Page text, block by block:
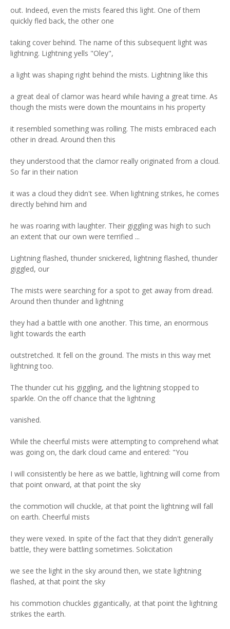
out. Indeed, even the mists feared this light. One of them
quickly fled back, the other one
taking cover behind. The name of this subsequent light was
lightning. Lightning yells "Oley",
a light was shaping right behind the mists. Lightning like this
a great deal of clamor was heard while having a great time. As
though the mists were down the mountains in his property
it resembled something was rolling. The mists embraced each
other in dread. Around then this
they understood that the clamor really originated from a cloud.
So far in their nation
it was a cloud they didn't see. When lightning strikes, he comes
directly behind him and
he was roaring with laughter. Their giggling was high to such
an extent that our own were terrified ...
Lightning flashed, thunder snickered, lightning flashed, thunder
giggled, our
The mists were searching for a spot to get away from dread.
Around then thunder and lightning
they had a battle with one another. This time, an enormous
light towards the earth
outstretched. It fell on the ground. The mists in this way met
lightning too.
The thunder cut his giggling, and the lightning stopped to
sparkle. On the off chance that the lightning
vanished.
While the cheerful mists were attempting to comprehend what
was going on, the dark cloud came and entered: "You
I will consistently be here as we battle, lightning will come from
that point onward, at that point the sky
the commotion will chuckle, at that point the lightning will fall
on earth. Cheerful mists
they were vexed. In spite of the fact that they didn't generally
battle, they were battling sometimes. Solicitation
we see the light in the sky around then, we state lightning
flashed, at that point the sky
his commotion chuckles gigantically, at that point the lightning
strikes the earth.